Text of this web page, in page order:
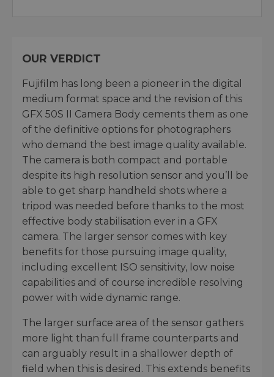
OUR VERDICT
Fujifilm has long been a pioneer in the digital
medium format space and the revision of this
GFX 50S II Camera Body cements them as one
of the definitive options for photographers
who demand the best image quality available.
The camera is both compact and portable
despite its high resolution sensor and you’ll be
able to get sharp handheld shots where a
tripod was needed before thanks to the most
effective body stabilisation ever in a GFX
camera. The larger sensor comes with key
benefits for those pursuing image quality,
including excellent ISO sensitivity, low noise
capabilities and of course incredible resolving
power with wide dynamic range.
The larger surface area of the sensor gathers
more light than full frame counterparts and
can arguably result in a shallower depth of
field when this is desired. This extends benefits